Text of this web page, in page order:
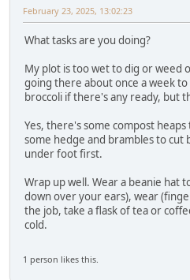
February 23, 2025, 13:02:23
What tasks are you doing?
My plot is too wet to dig or weed
going there about once a week
broccoli if there's any ready, but
Yes, there's some compost
some hedge and brambles to cut
under foot first.
Wrap up well. Wear a beanie hat
down over your ears), wear
the job, take a flask of tea or
cold.
1 person likes this.